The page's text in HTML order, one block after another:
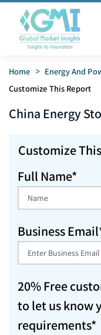
Home > Energy And
Customize This Report
China Energy
Customize
Full Name*
Business
20% Free
to let us know
requirements*